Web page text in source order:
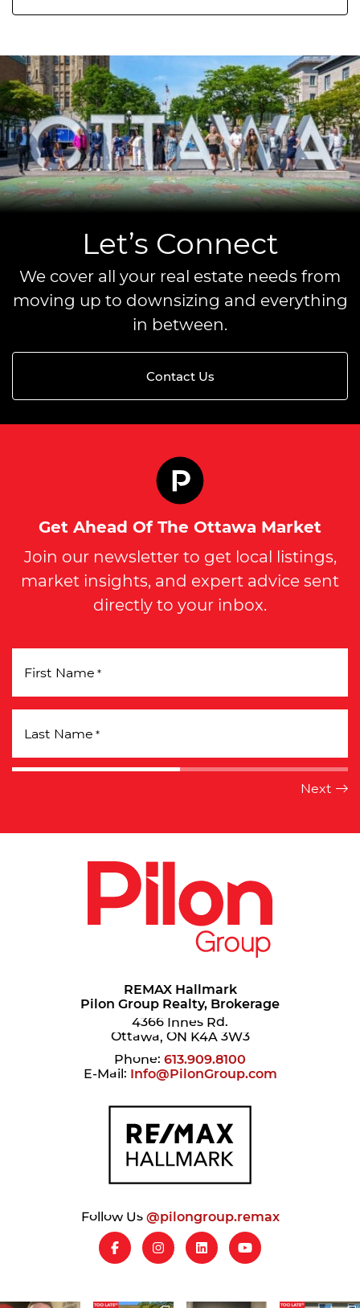
Let’s Connect
We cover all your real estate needs from
moving up to downsizing and everything
in between.
Contact Us
Get Ahead Of The Ottawa Market
Join our newsletter to get local listings,
market insights, and expert advice sent
directly to your inbox.
First Name *
Last Name *
REMAX Hallmark
Pilon Group Realty, Brokerage
4366 Innes Rd.
Ottawa, ON K4A 3W3
Phone: 613.909.8100
E-Mail: Info@PilonGroup.com
Follow Us@pilongroup.remax